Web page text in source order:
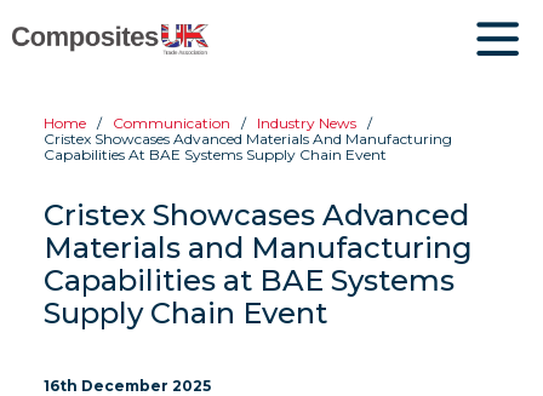
Home Communication
Industry News
Cristex Showcases Advanced Materials And Manufacturing
Capabilities At BAE Systems Supply Chain Event
Cristex Showcases Advanced
Materials and Manufacturing
Capabilities at BAE Systems
Supply Chain Event
16th December 2025